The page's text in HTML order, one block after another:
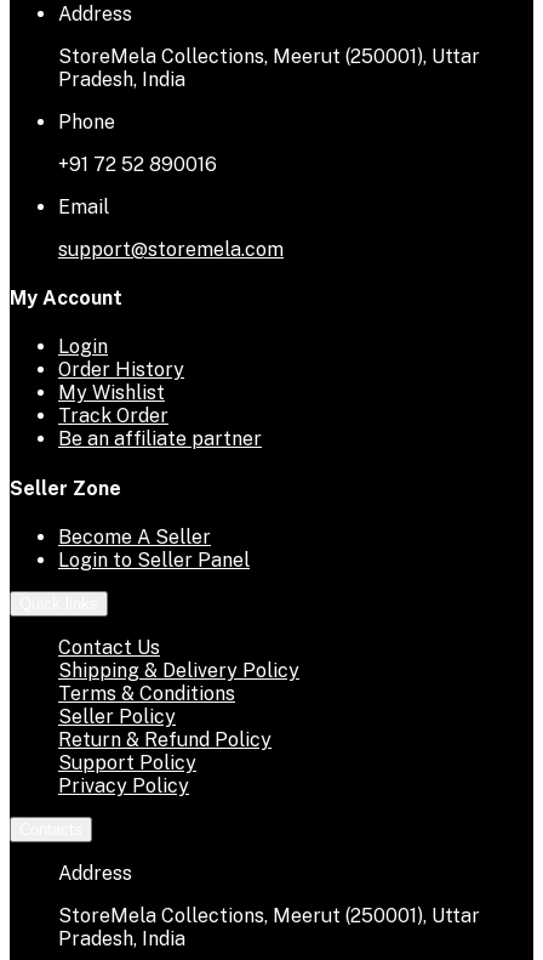
Address
StoreMela Collections, Meerut (250001), Uttar
Pradesh, India
Phone
+91 72 52 890016
Email
support@storemela.com
My Account
Login
Order History
My Wishlist
Track Order
Be an affiliate partner
Seller Zone
Become A Seller
Login to Seller Panel
Contact Us
Shipping & Delivery Policy
Terms & Conditions
Seller Policy
Return & Refund Policy
Support Policy
Privacy Policy
Address
StoreMela Collections, Meerut (250001), Uttar
Pradesh, India